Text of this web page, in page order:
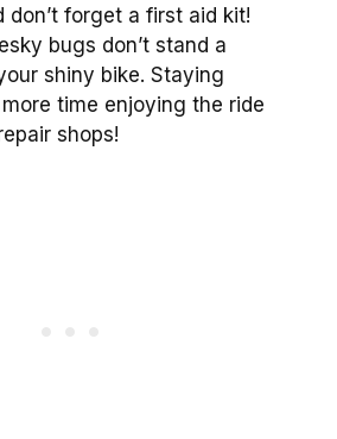
don’t forget a first aid kit!
bugs don’t stand a
shiny bike. Staying
time enjoying the ride
shops!